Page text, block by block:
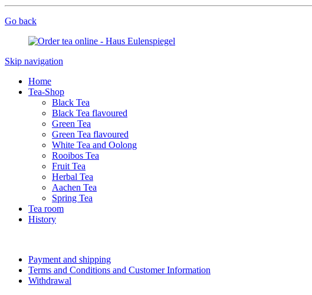
Go back
Skip navigation
Home
Tea-Shop
Black Tea
Black Tea flavoured
Green Tea
Green Tea flavoured
White Tea and Oolong
Rooibos Tea
Fruit Tea
Herbal Tea
Aachen Tea
Spring Tea
Tea room
History
Payment and shipping
Terms and Conditions and Customer Information
Withdrawal